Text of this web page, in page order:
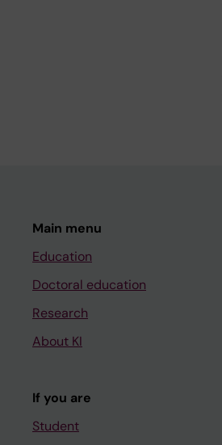
Main menu
Education
Doctoral education
Research
About KI
If you are
Student